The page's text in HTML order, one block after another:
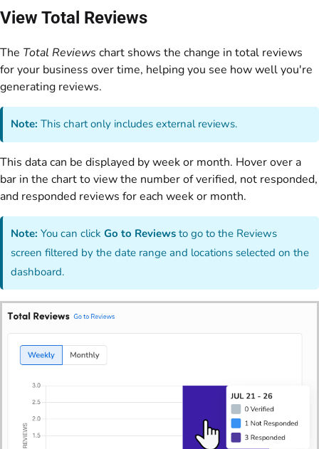
View Total Reviews
The Total Reviews chart shows the change in total reviews
for your business over time, helping you see how well you're
generating reviews.
Note: This chart only includes external reviews.
This data can be displayed by week or month. Hover over a
bar in the chart to view the number of verified, not responded,
and responded reviews for each week or month.
Note: You can clickGo to Reviews to go to the Reviews
screen filtered by the date range and locations selected on the
dashboard.